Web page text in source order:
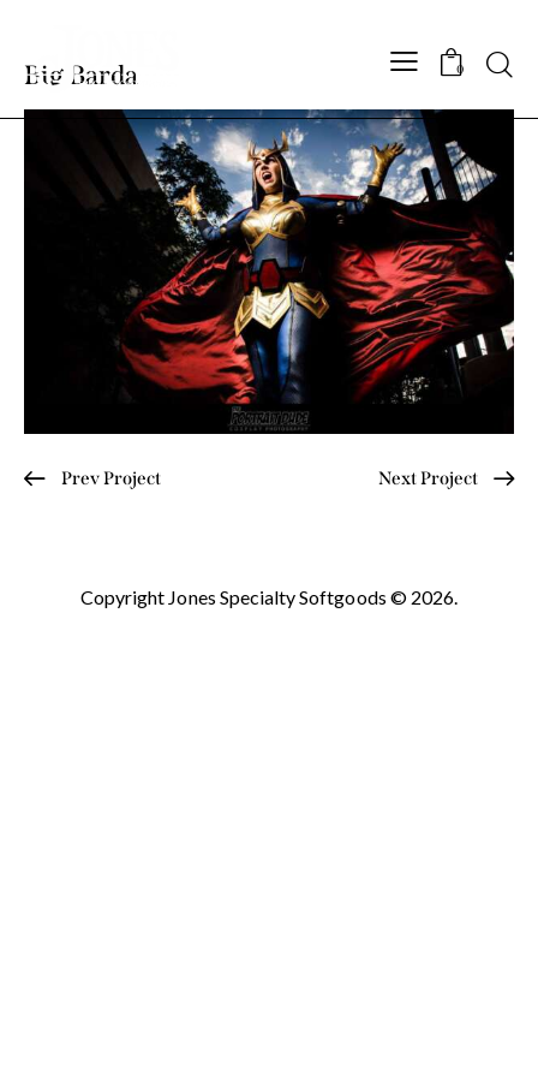
0
Big Barda
PostPrev Project Next Project
Copyright Jones Specialty Softgoods © 2026.